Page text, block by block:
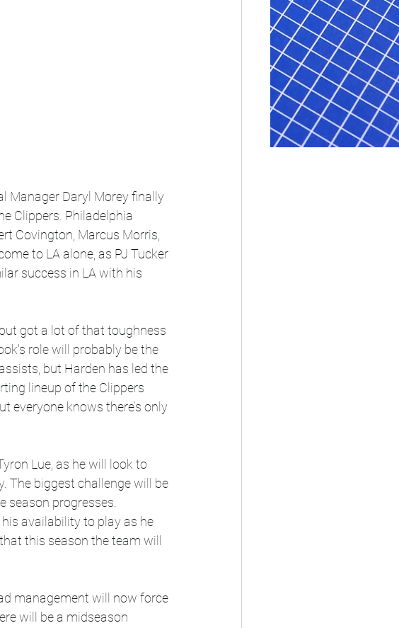
Manager Daryl Morey finally
Clippers. Philadelphia
Covington, Marcus Morris,
to LA alone, as PJ Tucker
success in LA with his
got a lot of that toughness
role will probably be the
but Harden has led the
lineup of the Clippers
everyone knows there’s only
Lue, as he will look to
The biggest challenge will be
season progresses.
availability to play as he
this season the team will
management will now force
will be a midseason